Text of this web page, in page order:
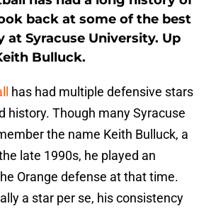
back at some of the best
at Syracuse University. Up
Bulluck.
has had multiple defensive stars
history. Though many Syracuse
the name Keith Bulluck, a
late 1990s, he played an
Orange defense at that time.
a star per se, his consistency